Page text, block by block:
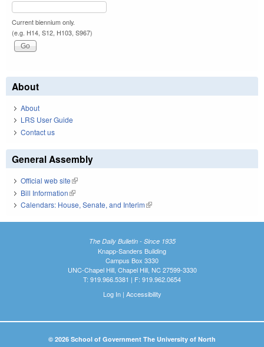
Current biennium only.
(e.g. H14, S12, H103, S967)
About
About
LRS User Guide
Contact us
General Assembly
Official web site(link is external)
Bill Information(link is external)
Calendars: House, Senate, and Interim(link is external)
The Daily Bulletin - Since 1935
Knapp-Sanders Building
Campus Box 3330
UNC-Chapel Hill, Chapel Hill, NC 27599-3330
T: 919.966.5381 | F: 919.962.0654
Log In| Accessibility
© 2026 School of Government The University of North